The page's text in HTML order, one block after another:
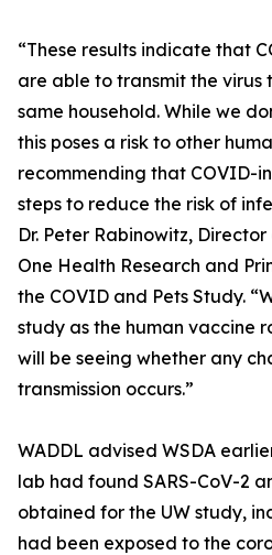
“These results indicate that
are able to transmit the virus
same household. While we
this poses a risk to other
recommending that COVID-
steps to reduce the risk of
Dr. Peter Rabinowitz,
One Health Research and
the COVID and Pets Study.
study as the human vaccine
will be seeing whether any
transmission occurs.”
WADDL advised WSDA
lab had found SARS-CoV-2
obtained for the UW study,
had been exposed to the